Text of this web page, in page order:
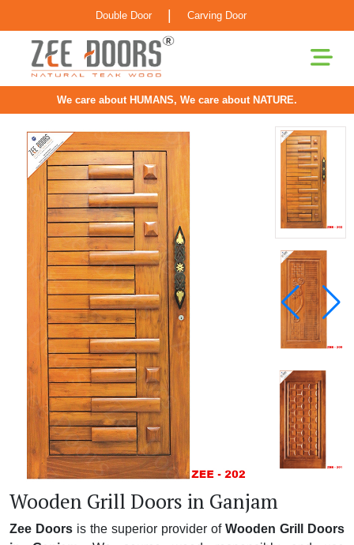
Double Door Carving Door
We care about HUMANS, We care about NATURE.
Wooden Grill Doors in Ganjam
Zee Doors is the superior provider of Wooden Grill Doors